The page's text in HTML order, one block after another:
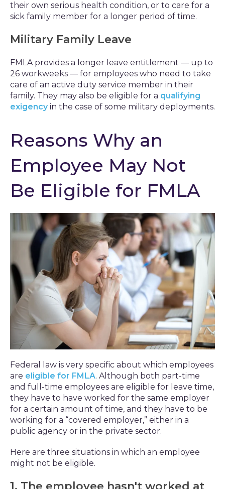
their own serious health condition, or to care for a
sick family member for a longer period of time.
Military Family Leave
FMLA provides a longer leave entitlement — up to
26 workweeks — for employees who need to take
care of an active duty service member in their
family. They may also be eligible for a qualifying
exigency in the case of some military deployments.
Reasons Why an
Employee May Not
Be Eligible for FMLA
Federal law is very specific about which employees
are eligible for FMLA. Although both part-time
and full-time employees are eligible for leave time,
they have to have worked for the same employer
for a certain amount of time, and they have to be
working for a “covered employer,” either in a
public agency or in the private sector.
Here are three situations in which an employee
might not be eligible.
1. The employee hasn't worked at